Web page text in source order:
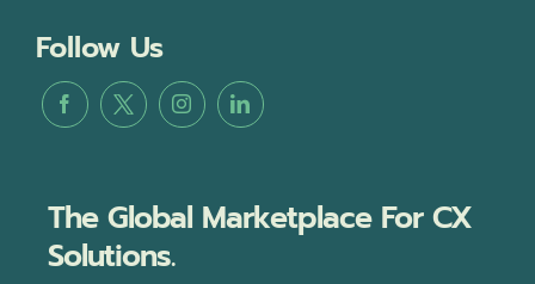
Follow Us
The Global Marketplace For CX
Solutions.